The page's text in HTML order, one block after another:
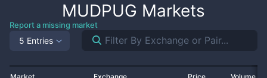
MUDPUG Markets
Report a missing market
5 Entries